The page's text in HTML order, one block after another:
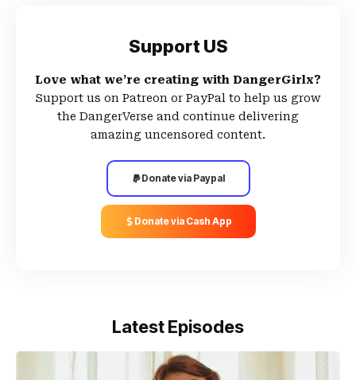
Support US
Love what we’re creating with DangerGirlx?
Support us on Patreon or PayPal to help us grow
the DangerVerse and continue delivering
amazing uncensored content.
Donate via Paypal
Donate via Cash App
Latest Episodes